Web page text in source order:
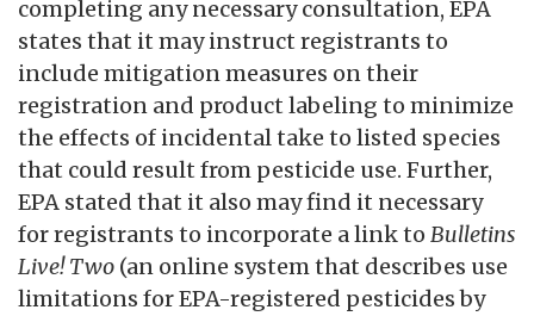
completing any necessary consultation, EPA
states that it may instruct registrants to
include mitigation measures on their
registration and product labeling to minimize
the effects of incidental take to listed species
that could result from pesticide use. Further,
EPA stated that it also may find it necessary
for registrants to incorporate a link to Bulletins
Live! Two (an online system that describes use
limitations for EPA-registered pesticides by